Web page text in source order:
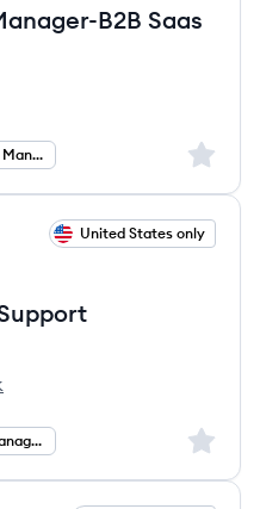
B2B Saas
Customer Support Management Sign
United States only
Contact Center Management Sign